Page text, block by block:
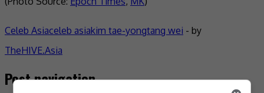
Celeb Asiaceleb asiakim tae-yongtang wei - by
TheHIVE.Asia
Post navigation